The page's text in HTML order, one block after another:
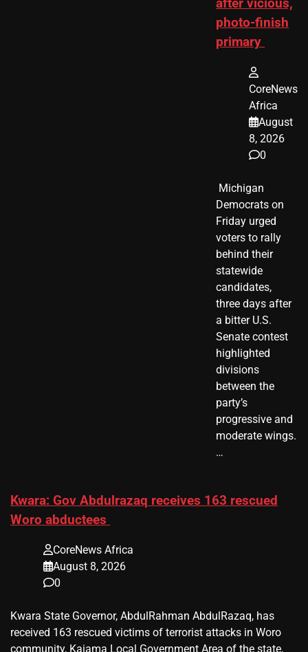
after vicious,
photo-finish
primary
CoreNews
Africa
August
8, 2026
0
​ Michigan
Democrats on
Friday urged
voters to rally
behind their
statewide
candidates,
three days after
a bitter U.S.
Senate contest
highlighted
divisions
between the
party’s
progressive and
moderate wings.
…
Kwara: Gov Abdulrazaq receives 163 rescued
Woro abductees
CoreNews Africa
August 8, 2026
0
Kwara State Governor, AbdulRahman AbdulRazaq, has
received 163 rescued victims of terrorist attacks in Woro
community, Kaiama Local Government Area of the state,